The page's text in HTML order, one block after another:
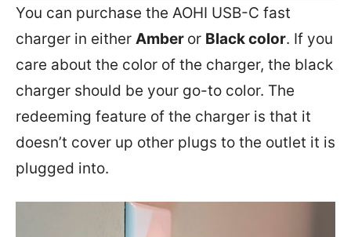
You can purchase the AOHI USB-C fast
charger in either Amber or Black color. If you
care about the color of the charger, the black
charger should be your go-to color. The
redeeming feature of the charger is that it
doesn’t cover up other plugs to the outlet it is
plugged into.